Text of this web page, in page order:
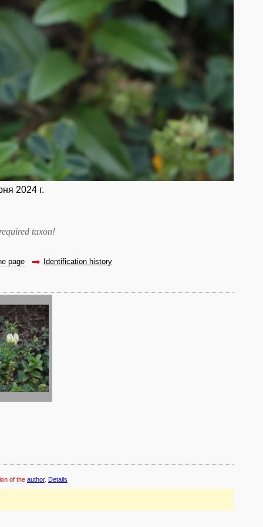
2024 г.
taxon!
page Identification history
of the author. Details